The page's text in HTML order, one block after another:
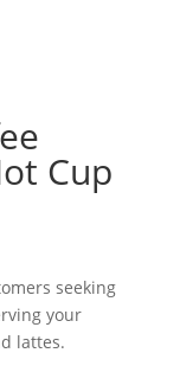
Cup
seeking
your
lattes.